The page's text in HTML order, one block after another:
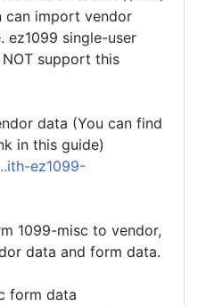
can import vendor
ez1099 single-user
support this
data (You can find
in this guide)
ez1099-
1099-misc to vendor,
data and form data.
form data